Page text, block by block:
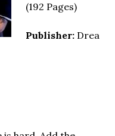
(192 Pages)
Publisher: Drea